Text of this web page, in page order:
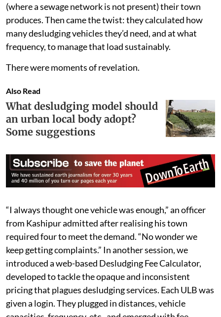
(where a sewage network is not present) their town
produces. Then came the twist: they calculated how
many desludging vehicles they’d need, and at what
frequency, to manage that load sustainably.
There were moments of revelation.
Also Read
What desludging model should
an urban local body adopt?
Some suggestions
“I always thought one vehicle was enough,” an officer
from Kashipur admitted after realising his town
required four to meet the demand. “No wonder we
keep getting complaints.” In another session, we
introduced a web-based Desludging Fee Calculator,
developed to tackle the opaque and inconsistent
pricing that plagues desludging services. Each ULB was
given a login. They plugged in distances, vehicle